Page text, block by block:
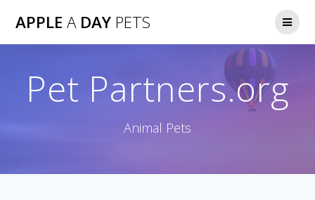
APPLE ADAY PETS
Pet Partners.org
Animal Pets